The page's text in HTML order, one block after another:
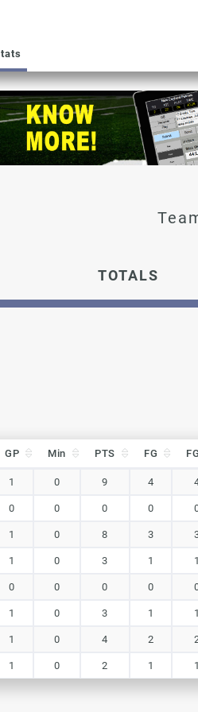
TOTALS
GP Min PTS FG
1 0 9 4
0 0 0 0
1 0 8 3
1 0 3 1 1
0 0 0 0
1 0 3 1 1
1 0 4 2
1 0 2 1 1